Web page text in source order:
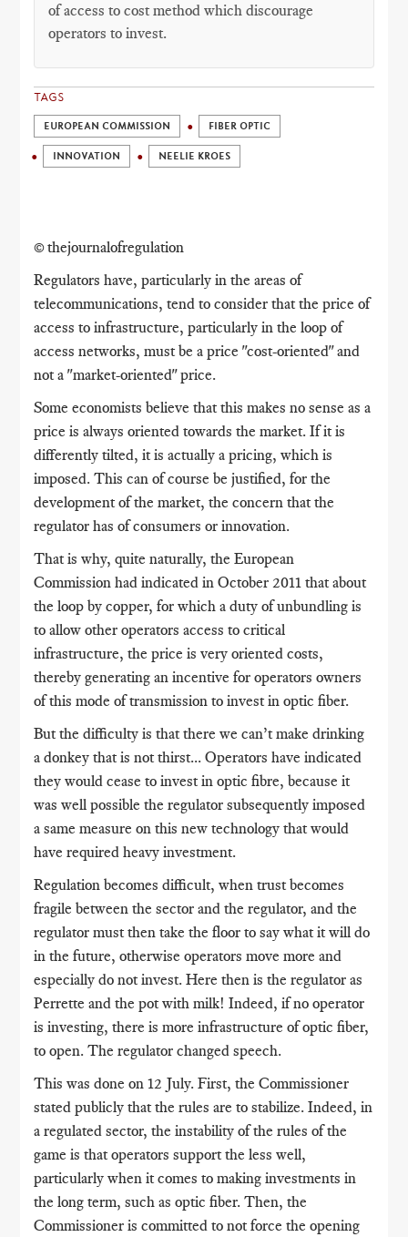
of access to cost method which discourage
operators to invest.
TAGS
EUROPEAN COMMISSION FIBER OPTIC
INNOVATION NEELIE KROES
© thejournalofregulation
Regulators have, particularly in the areas of
telecommunications, tend to consider that the price of
access to infrastructure, particularly in the loop of
access networks, must be a price "cost-oriented" and
not a "market-oriented" price.
Some economists believe that this makes no sense as a
price is always oriented towards the market. If it is
differently tilted, it is actually a pricing, which is
imposed. This can of course be justified, for the
development of the market, the concern that the
regulator has of consumers or innovation.
That is why, quite naturally, the European
Commission had indicated in October 2011 that about
the loop by copper, for which a duty of unbundling is
to allow other operators access to critical
infrastructure, the price is very oriented costs,
thereby generating an incentive for operators owners
of this mode of transmission to invest in optic fiber.
But the difficulty is that there we can’t make drinking
a donkey that is not thirst... Operators have indicated
they would cease to invest in optic fibre, because it
was well possible the regulator subsequently imposed
a same measure on this new technology that would
have required heavy investment.
Regulation becomes difficult, when trust becomes
fragile between the sector and the regulator, and the
regulator must then take the floor to say what it will do
in the future, otherwise operators move more and
especially do not invest. Here then is the regulator as
Perrette and the pot with milk! Indeed, if no operator
is investing, there is more infrastructure of optic fiber,
to open. The regulator changed speech.
This was done on 12 July. First, the Commissioner
stated publicly that the rules are to stabilize. Indeed, in
a regulated sector, the instability of the rules of the
game is that operators support the less well,
particularly when it comes to making investments in
the long term, such as optic fiber. Then, the
Commissioner is committed to not force the opening